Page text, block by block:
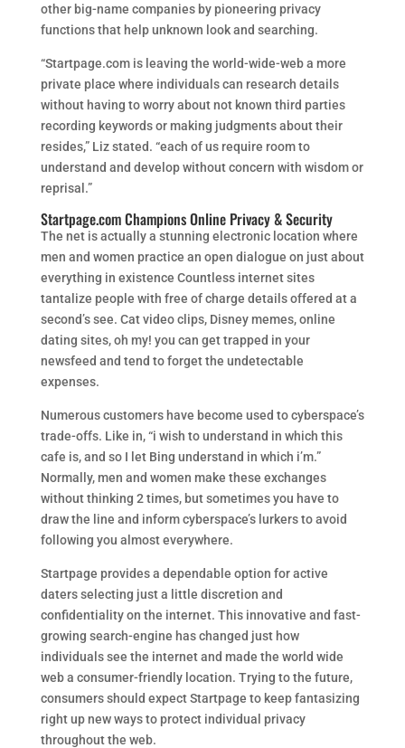
other big-name companies by pioneering privacy
functions that help unknown look and searching.
“Startpage.com is leaving the world-wide-web a more
private place where individuals can research details
without having to worry about not known third parties
recording keywords or making judgments about their
resides,” Liz stated. “each of us require room to
understand and develop without concern with wisdom or
reprisal.”
Startpage.com Champions Online Privacy & Security
The net is actually a stunning electronic location where
men and women practice an open dialogue on just about
everything in existence Countless internet sites
tantalize people with free of charge details offered at a
second’s see. Cat video clips, Disney memes, online
dating sites, oh my! you can get trapped in your
newsfeed and tend to forget the undetectable
expenses.
Numerous customers have become used to cyberspace’s
trade-offs. Like in, “i wish to understand in which this
cafe is, and so I let Bing understand in which i’m.”
Normally, men and women make these exchanges
without thinking 2 times, but sometimes you have to
draw the line and inform cyberspace’s lurkers to avoid
following you almost everywhere.
Startpage provides a dependable option for active
daters selecting just a little discretion and
confidentiality on the internet. This innovative and fast-
growing search-engine has changed just how
individuals see the internet and made the world wide
web a consumer-friendly location. Trying to the future,
consumers should expect Startpage to keep fantasizing
right up new ways to protect individual privacy
throughout the web.